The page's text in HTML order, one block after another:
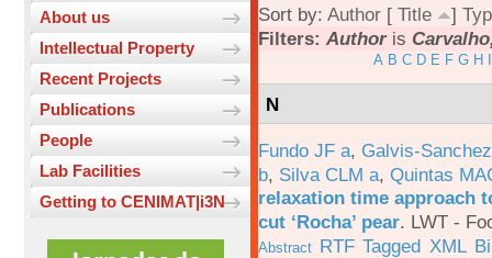
About us
Intellectual Property
Recent Projects
Publications
People
Lab Facilities
Getting to CENIMAT|i3N
Sort by: Author [ Title ]
Filters: Authoris
A B C D E F G H
N
Fundo JF a, Galvis-
b, Silva CLM a, Quintas
relaxation time approach
cut ‘Rocha’ pear. LWT -
Abstract RTF Tagged XML